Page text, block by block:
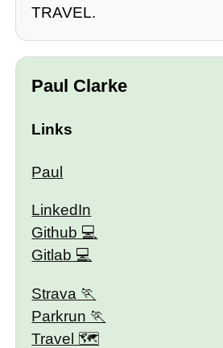
TRAVEL.
Paul Clarke
Links
Paul
LinkedIn
Github
Gitlab
Strava
Parkrun
Travel 🗺